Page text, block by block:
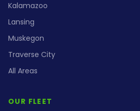
Kalamazoo
Lansing
Muskegon
Traverse City
All Areas
OUR FLEET